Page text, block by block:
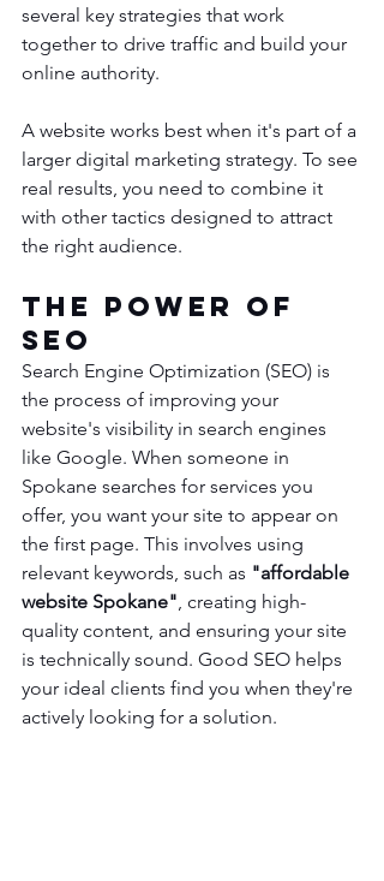
several key strategies that work
together to drive traffic and build your
online authority.
A website works best when it's part of a
larger digital marketing strategy. To see
real results, you need to combine it
with other tactics designed to attract
the right audience.
The Power of
SEO
Search Engine Optimization (SEO) is
the process of improving your
website's visibility in search engines
like Google. When someone in
Spokane searches for services you
offer, you want your site to appear on
the first page. This involves using
relevant keywords, such as "affordable
website Spokane", creating high-
quality content, and ensuring your site
is technically sound. Good SEO helps
your ideal clients find you when they're
actively looking for a solution.